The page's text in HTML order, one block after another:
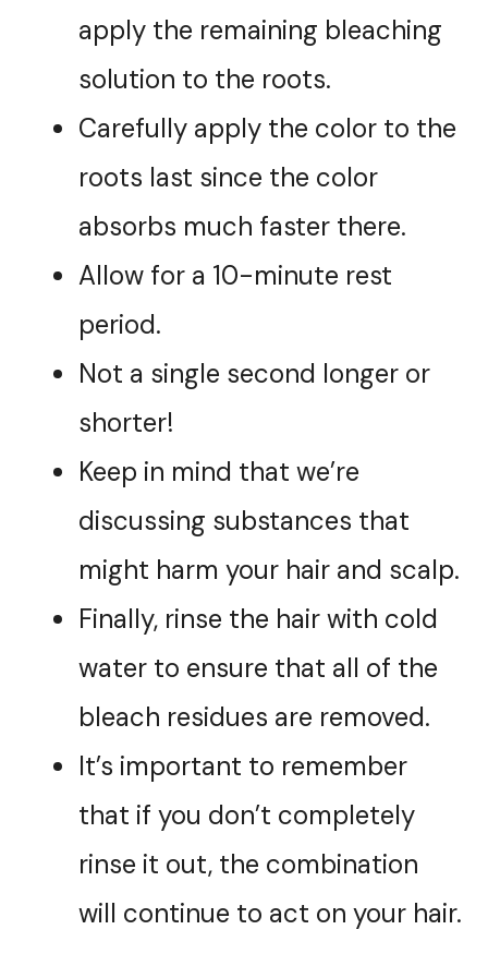
apply the remaining bleaching
solution to the roots.
Carefully apply the color to the
roots last since the color
absorbs much faster there.
Allow for a 10-minute rest
period.
Not a single second longer or
shorter!
Keep in mind that we’re
discussing substances that
might harm your hair and scalp.
Finally, rinse the hair with cold
water to ensure that all of the
bleach residues are removed.
It’s important to remember
that if you don’t completely
rinse it out, the combination
will continue to act on your hair.